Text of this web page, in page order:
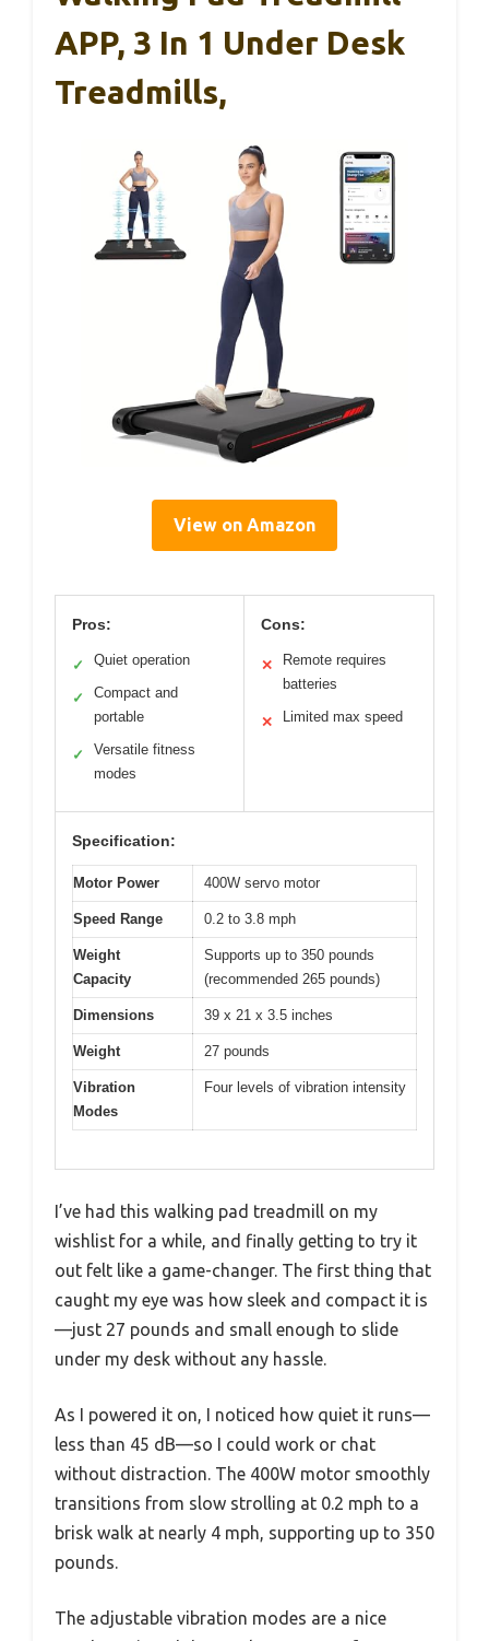
APP, 3 In 1 Under Desk
Treadmills,
View on Amazon
Pros:
✓ Quiet operation
✓
Compact and
portable
✓
Versatile fitness
modes
Cons:
✕
Remote requires
batteries
✕ Limited max speed
Specification:
Motor Power 400W servo motor
Speed Range 0.2 to 3.8 mph
Weight
Capacity
Supports up to 350 pounds
(recommended 265 pounds)
Dimensions 39 x 21 x 3.5 inches
Weight 27 pounds
Vibration
Modes
Four levels of vibration intensity
I’ve had this walking pad treadmill on my
wishlist for a while, and finally getting to try it
out felt like a game-changer. The first thing that
caught my eye was how sleek and compact it is
—just 27 pounds and small enough to slide
under my desk without any hassle.
As I powered it on, I noticed how quiet it runs—
less than 45 dB—so I could work or chat
without distraction. The 400W motor smoothly
transitions from slow strolling at 0.2 mph to a
brisk walk at nearly 4 mph, supporting up to 350
pounds.
The adjustable vibration modes are a nice